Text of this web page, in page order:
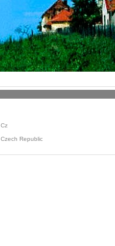
Cz
Czech Republic